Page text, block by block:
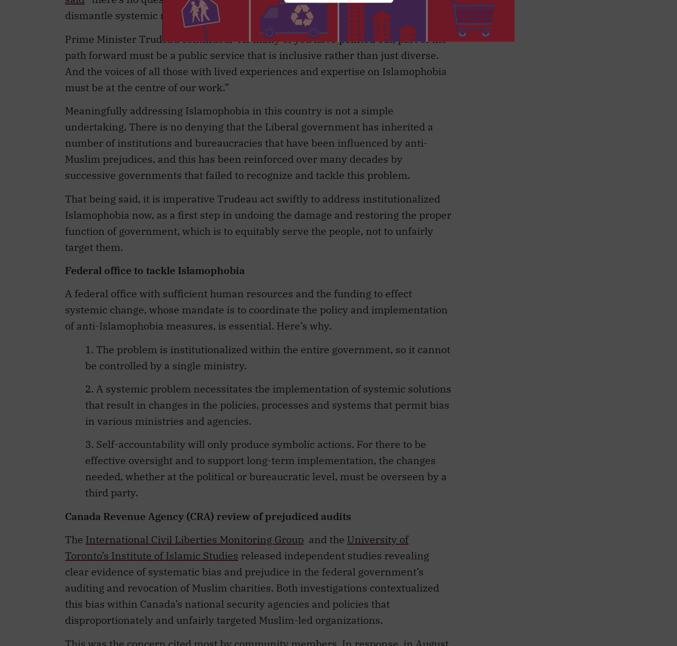
dismantle systemic racism and Islamophobia.”
Prime Minister Trudeau continued, “As many of you have pointed out, part of the
path forward must be a public service that is inclusive rather than just diverse.
And the voices of all those with lived experiences and expertise on Islamophobia
must be at the centre of our work.”
Meaningfully addressing Islamophobia in this country is not a simple
undertaking. There is no denying that the Liberal government has inherited a
number of institutions and bureaucracies that have been influenced by anti-
Muslim prejudices, and this has been reinforced over many decades by
successive governments that failed to recognize and tackle this problem.
That being said, it is imperative Trudeau act swiftly to address institutionalized
Islamophobia now, as a first step in undoing the damage and restoring the proper
function of government, which is to equitably serve the people, not to unfairly
target them.
Federal office to tackle Islamophobia
A federal office with sufficient human resources and the funding to effect
systemic change, whose mandate is to coordinate the policy and implementation
of anti-Islamophobia measures, is essential. Here’s why.
1. The problem is institutionalized within the entire government, so it cannot
be controlled by a single ministry.
2. A systemic problem necessitates the implementation of systemic solutions
that result in changes in the policies, processes and systems that permit bias
in various ministries and agencies.
3. Self-accountability will only produce symbolic actions. For there to be
effective oversight and to support long-term implementation, the changes
needed, whether at the political or bureaucratic level, must be overseen by a
third party.
Canada Revenue Agency (CRA) review of prejudiced audits
The International Civil Liberties Monitoring Group and the University of
Toronto’s Institute of Islamic Studies released independent studies revealing
clear evidence of systematic bias and prejudice in the federal government’s
auditing and revocation of Muslim charities. Both investigations contextualized
this bias within Canada’s national security agencies and policies that
disproportionately and unfairly targeted Muslim-led organizations.